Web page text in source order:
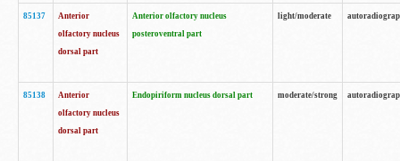
85137
Anterior
olfactory nucleus
dorsal part
Anterior olfactory nucleus
posteroventral part
light/moderate
85138
Anterior
olfactory nucleus
dorsal part
Endopiriform nucleus dorsal part moderate/strong